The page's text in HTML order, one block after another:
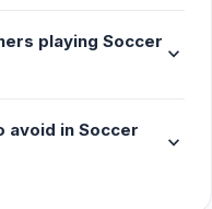
playing Soccer
expand_more
avoid in Soccer
expand_more